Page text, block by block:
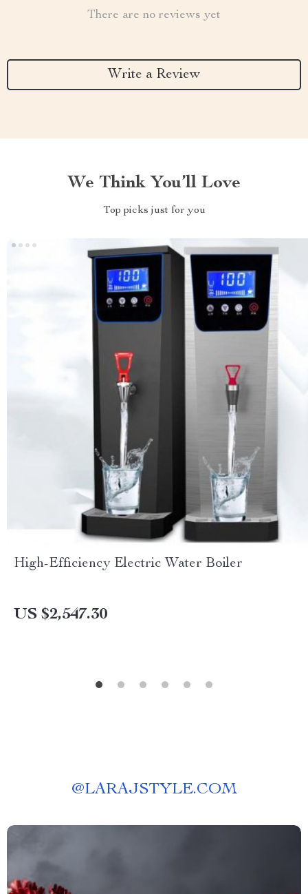
There are no reviews yet
Write a Review
We Think You’ll Love
Top picks just for you
High-Efficiency Electric Water Boiler
US $2,547.30
@LARAJSTYLE.COM